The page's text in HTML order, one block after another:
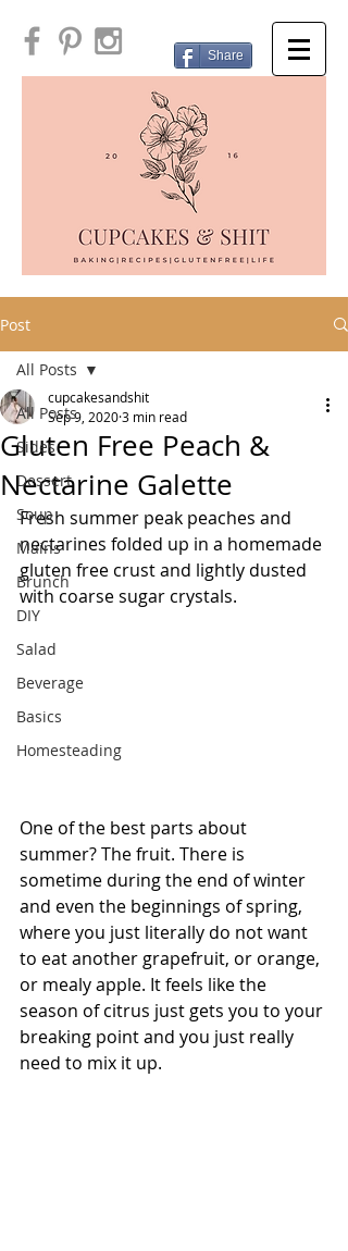
Share
Post
All Posts
Sides
Dessert
Soup
Mains
Brunch
DIY
Salad
Beverage
Basics
Homesteading
All Posts
Gluten Free Peach &
Nectarine Galette
cupcakesandshit
Sep 9, 20203 min read
Fresh summer peak peaches and
nectarines folded up in a homemade
gluten free crust and lightly dusted
with coarse sugar crystals.
One of the best parts about
summer? The fruit. There is
sometime during the end of winter
and even the beginnings of spring,
where you just literally do not want
to eat another grapefruit, or orange,
or mealy apple. It feels like the
season of citrus just gets you to your
breaking point and you just really
need to mix it up.